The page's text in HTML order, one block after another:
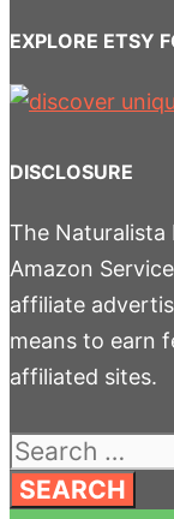
EXPLORE ETSY
DISCLOSURE
The
Amazon
affiliate
means to earn
affiliated sites.
Search
for: